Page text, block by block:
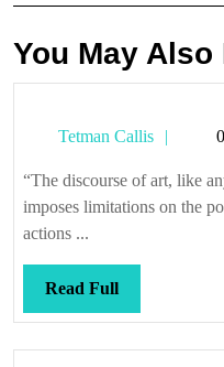
You May Also
Tetman Callis
“The discourse of art, like
imposes limitations on the
actions ...
Read FullRead
Full